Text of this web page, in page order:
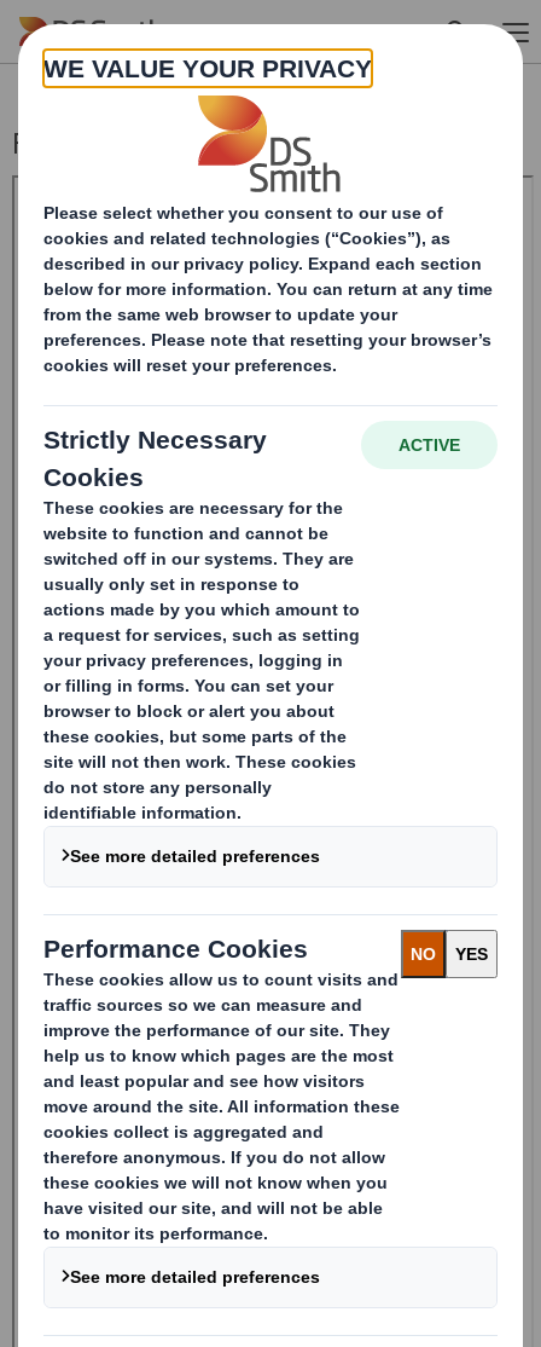
Skip to main content
Form 8.5 (EPT/NON-RI) - Smith (DS) PLC